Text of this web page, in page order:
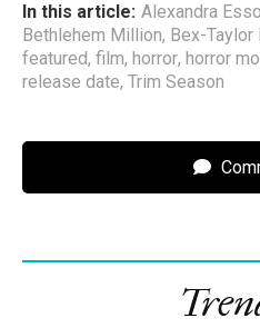
In this article: Alexandra
Bethlehem Million, Bex-Taylor
featured, film, horror, horror
release date, Trim Season